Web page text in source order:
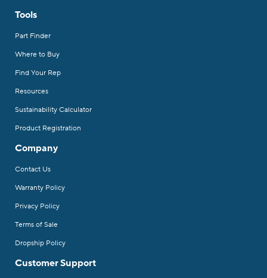
Tools
Part Finder
Where to Buy
Find Your Rep
Resources
Sustainability Calculator
Product Registration
Company
Contact Us
Warranty Policy
Privacy Policy
Terms of Sale
Dropship Policy
Customer Support